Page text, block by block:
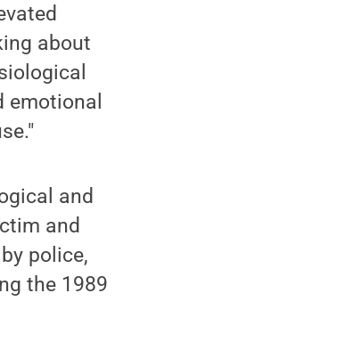
about
emotional
and
and
police,
the 1989